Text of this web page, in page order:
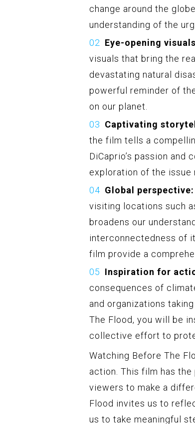
change around the
understanding of the
Eye-opening
visuals that bring the
devastating natural
powerful reminder of
on our planet.
Captivating
the film tells a
DiCaprio’s passion and
exploration of the issue
Global perspective:
visiting locations such
broadens our
interconnectedness of
film provide a
Inspiration for
consequences of
and organizations
The Flood, you will be
collective effort to
Watching Before The
action. This film has
viewers to make a
Flood invites us to
us to take meaningful